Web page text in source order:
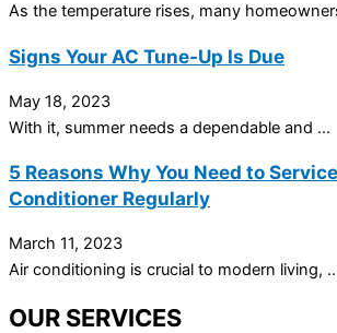
As the temperature rises, many
Signs Your AC Tune-Up Is Due
May 18, 2023
With it, summer needs a dependable and ...
5 Reasons Why You Need to
Conditioner Regularly
March 11, 2023
Air conditioning is crucial to modern living,
OUR SERVICES